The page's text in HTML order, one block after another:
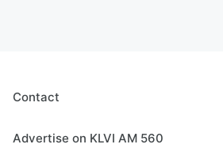
Contact
Advertise on KLVI AM 560